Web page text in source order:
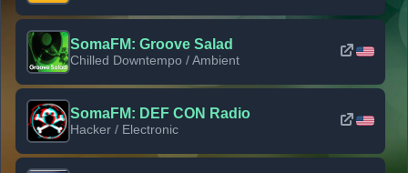
SomaFM: Groove Salad
Chilled Downtempo / Ambient
SomaFM: DEF CON Radio
Hacker / Electronic